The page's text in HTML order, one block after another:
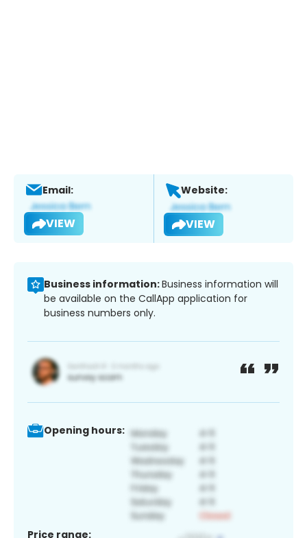
Email:
VIEW
Website:
VIEW
Business information:Business information will
be available on the CallApp application for
business numbers only.
Opening hours:
Price range: